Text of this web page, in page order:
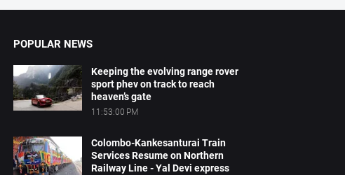
POPULAR NEWS
Keeping the evolving range rover
sport phev on track to reach
heaven’s gate
11:53:00 PM
Colombo-Kankesanturai Train
Services Resume on Northern
Railway Line - Yal Devi express